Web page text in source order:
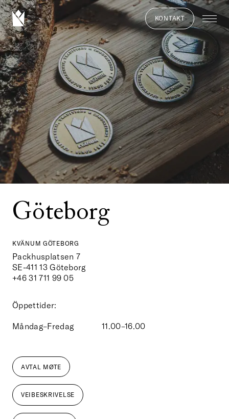
KONTAKT
Göteborg
KVÄNUM GÖTEBORG
Packhusplatsen 7
SE-411 13 Göteborg
+46 31 711 99 05
Öppettider:
Måndag–Fredag 11.00–16.00
AVTAL MØTE
VEIBESKRIVELSE